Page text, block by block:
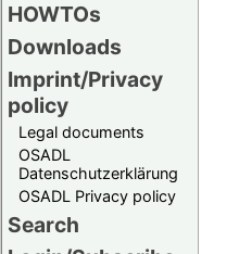
HOWTOs
Downloads
Imprint/Privacy
policy
Legal documents
OSADL
Datenschutzerklärung
OSADL Privacy policy
Search